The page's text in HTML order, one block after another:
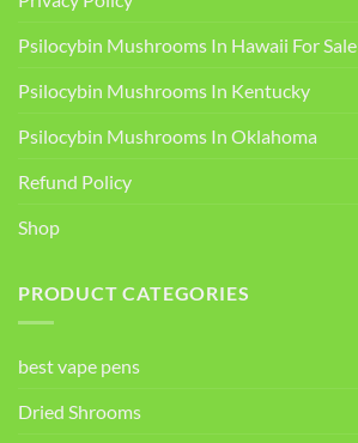
Psilocybin Mushrooms In Hawaii For Sale
Psilocybin Mushrooms In Kentucky​
Psilocybin Mushrooms In Oklahoma
Refund Policy
Shop
PRODUCT CATEGORIES
best vape pens
Dried Shrooms